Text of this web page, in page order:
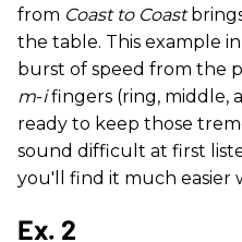
from Coast to Coast
the table. This example in
burst of speed from the
m-ifingers (ring, middle,
ready to keep those
sound difficult at first
you'll find it much easier
Ex. 2